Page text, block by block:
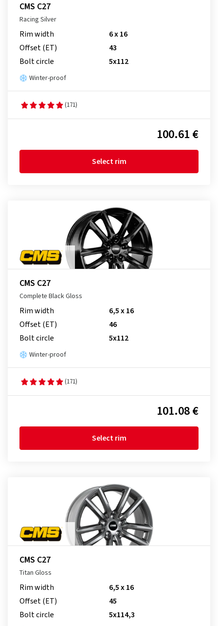
CMS C27
Racing Silver
Rim width
6 x 16
Offset (ET)
43
Bolt circle
5x112
Winter-proof
(171)
100.61 €
Select rim
CMS C27
Complete Black Gloss
Rim width
6,5 x 16
Offset (ET)
46
Bolt circle
5x112
Winter-proof
(171)
101.08 €
Select rim
CMS C27
Titan Gloss
Rim width
6,5 x 16
Offset (ET)
45
Bolt circle
5x114,3